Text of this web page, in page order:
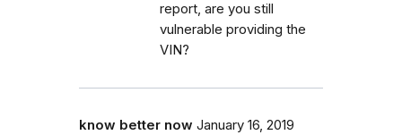
report, are you still
vulnerable providing the
VIN?
know better now January 16, 2019